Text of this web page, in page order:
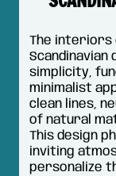
The interiors
simplicity,
minimalist
clean lines,
of natural
This design
inviting
personalize